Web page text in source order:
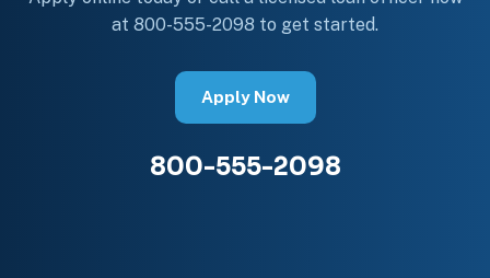
at 800-555-2098 to get started.
Apply Now
800-555-2098